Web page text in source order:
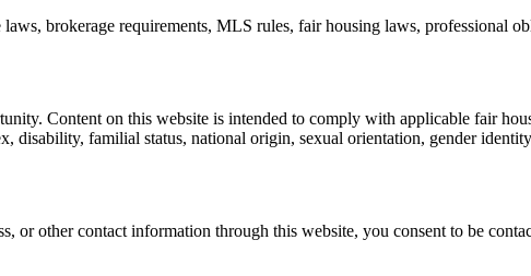
brokerage requirements, MLS rules, fair housing laws, professional
Content on this website is intended to comply with applicable fair
disability, familial status, national origin, sexual orientation, gender
or other contact information through this website, you consent to be